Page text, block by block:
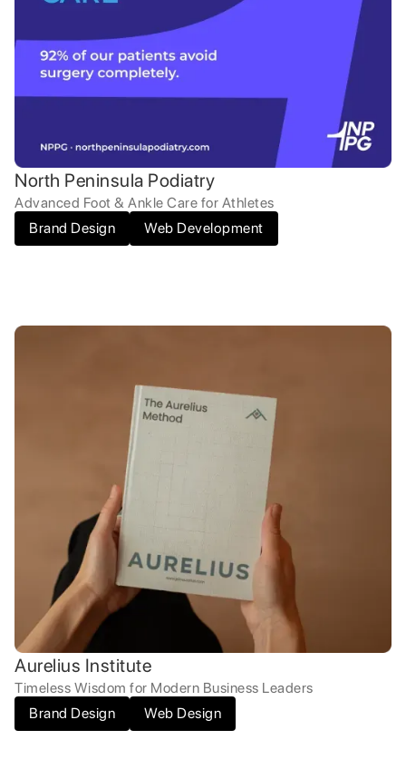
North Peninsula Podiatry
Advanced Foot & Ankle Care for Athletes
Brand Design
Web Development
Aurelius Institute
Timeless Wisdom for Modern Business Leaders
Brand Design
Web Design